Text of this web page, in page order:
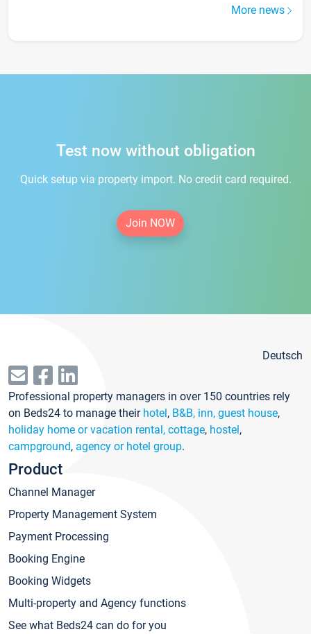
More news
Test now without obligation
Quick setup via property import. No credit card required.
Join NOW
Deutsch
Professional property managers in over 150 countries rely
on Beds24 to manage their hotel, B&B, inn, guest house,
holiday home or vacation rental, cottage, hostel,
campground, agency or hotel group.
Product
Channel Manager
Property Management System
Payment Processing
Booking Engine
Booking Widgets
Multi-property and Agency functions
See what Beds24 can do for you